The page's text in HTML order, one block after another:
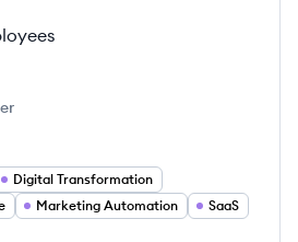
Digital Transformation
Marketing Automation
SaaS